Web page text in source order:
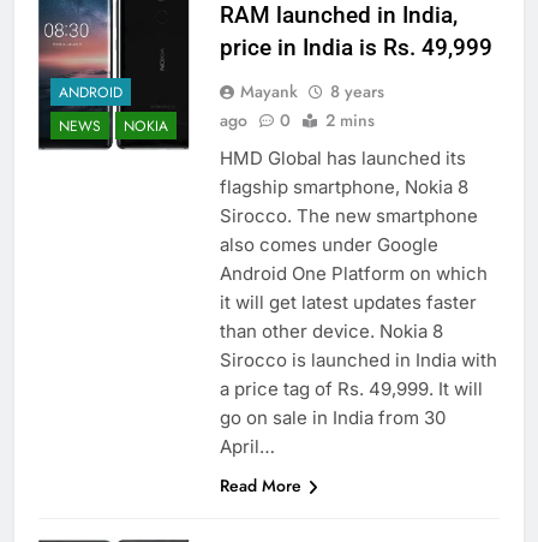
ANDROID
NEWS
NOKIA
RAM launched in India,
price in India is Rs. 49,999
Mayank
8 years
ago
0 2 mins
HMD Global has launched its
flagship smartphone, Nokia 8
Sirocco. The new smartphone
also comes under Google
Android One Platform on which
it will get latest updates faster
than other device. Nokia 8
Sirocco is launched in India with
a price tag of Rs. 49,999. It will
go on sale in India from 30
April…
Read More